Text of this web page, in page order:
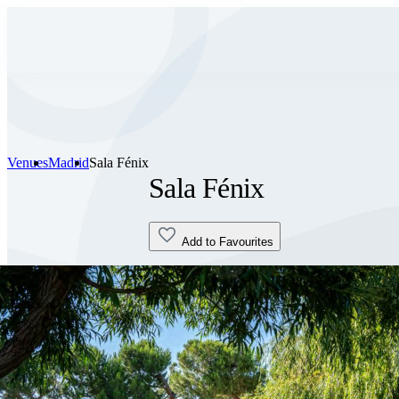
VenuesMadridSala Fénix
Sala Fénix
Add to Favourites